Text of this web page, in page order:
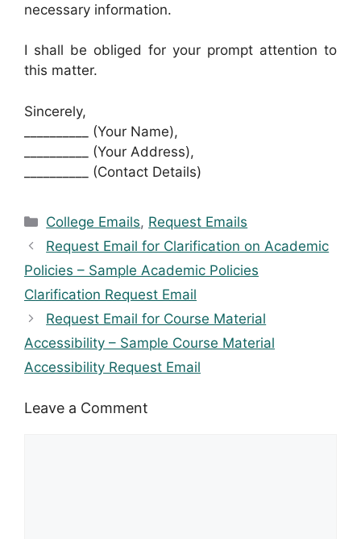
necessary information.
I shall be obliged for your prompt attention to
this matter.
Sincerely,
__________ (Your Name),
__________ (Your Address),
__________ (Contact Details)
Categories
College Emails, Request Emails
Request Email for Clarification on Academic
Policies – Sample Academic Policies
Clarification Request Email
Request Email for Course Material
Accessibility – Sample Course Material
Accessibility Request Email
Leave a Comment